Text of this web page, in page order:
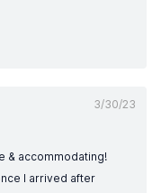
3/30/23
& accommodating!
I arrived after